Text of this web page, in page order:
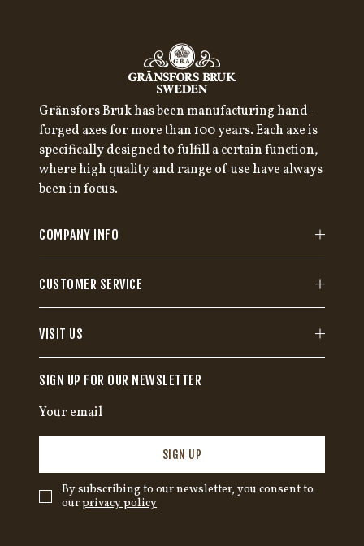
Gränsfors Bruk has been manufacturing hand-
forged axes for more than 100 years. Each axe is
specifically designed to fulfill a certain function,
where high quality and range of use have always
been in focus.
COMPANY INFO
CUSTOMER SERVICE
VISIT US
SIGN UP FOR OUR NEWSLETTER
SIGN UP
By subscribing to our newsletter, you consent to
ourprivacy policy